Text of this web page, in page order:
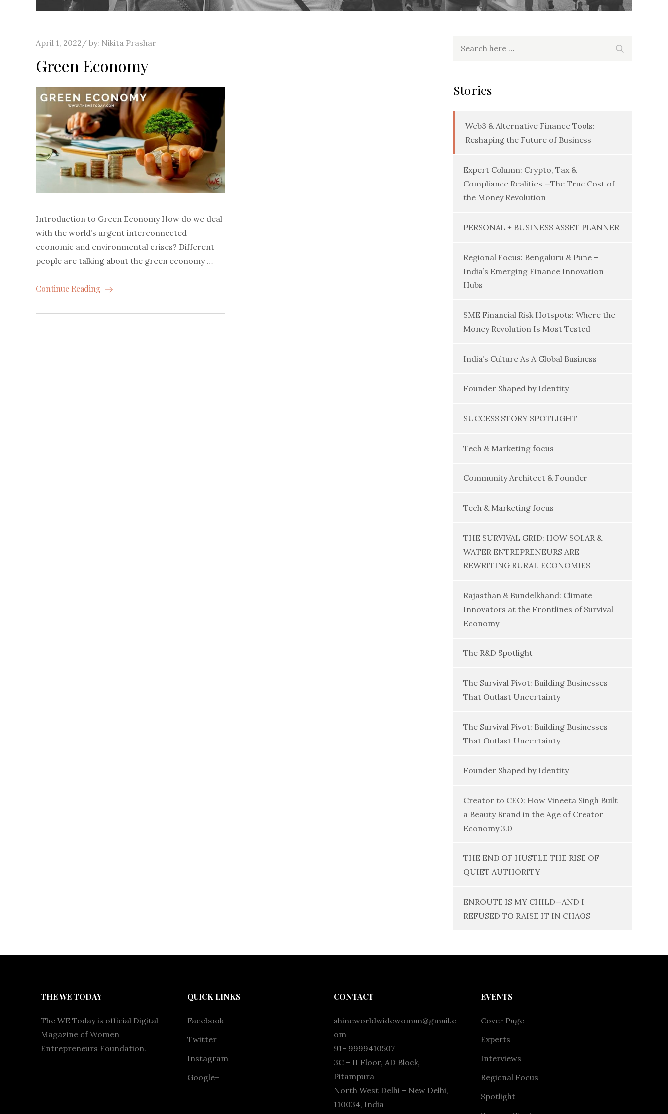
Posted
April 1, 2022 by: Nikita Prashar
Green Economy
Introduction to Green Economy How do we deal
with the world’s urgent interconnected
economic and environmental crises? Different
people are talking about the green economy …
Continue Reading
Stories
Web3 & Alternative Finance Tools:
Reshaping the Future of Business
Expert Column: Crypto, Tax &
Compliance Realities —The True Cost of
the Money Revolution
PERSONAL + BUSINESS ASSET PLANNER
Regional Focus: Bengaluru & Pune –
India’s Emerging Finance Innovation
Hubs
SME Financial Risk Hotspots: Where the
Money Revolution Is Most Tested
India’s Culture As A Global Business
Founder Shaped by Identity
SUCCESS STORY SPOTLIGHT
Tech & Marketing focus
Community Architect & Founder
Tech & Marketing focus
THE SURVIVAL GRID: HOW SOLAR &
WATER ENTREPRENEURS ARE
REWRITING RURAL ECONOMIES
Rajasthan & Bundelkhand: Climate
Innovators at the Frontlines of Survival
Economy
The R&D Spotlight
The Survival Pivot: Building Businesses
That Outlast Uncertainty
The Survival Pivot: Building Businesses
That Outlast Uncertainty
Founder Shaped by Identity
Creator to CEO: How Vineeta Singh Built
a Beauty Brand in the Age of Creator
Economy 3.0
THE END OF HUSTLE THE RISE OF
QUIET AUTHORITY
ENROUTE IS MY CHILD—AND I
REFUSED TO RAISE IT IN CHAOS
THE WE TODAY
The WE Today is official Digital
Magazine of Women
Entrepreneurs Foundation.
QUICK LINKS
Facebook
Twitter
Instagram
Google+
CONTACT
shineworldwidewoman@gmail.c
om
91- 9999410507
3C – II Floor, AD Block,
Pitampura
North West Delhi – New Delhi,
110034, India
EVENTS
Cover Page
Experts
Interviews
Regional Focus
Spotlight